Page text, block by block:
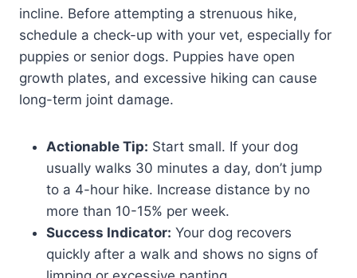
incline. Before attempting a strenuous hike,
schedule a check-up with your vet, especially for
puppies or senior dogs. Puppies have open
growth plates, and excessive hiking can cause
long-term joint damage.
Actionable Tip: Start small. If your dog
usually walks 30 minutes a day, don’t jump
to a 4-hour hike. Increase distance by no
more than 10-15% per week.
Success Indicator: Your dog recovers
quickly after a walk and shows no signs of